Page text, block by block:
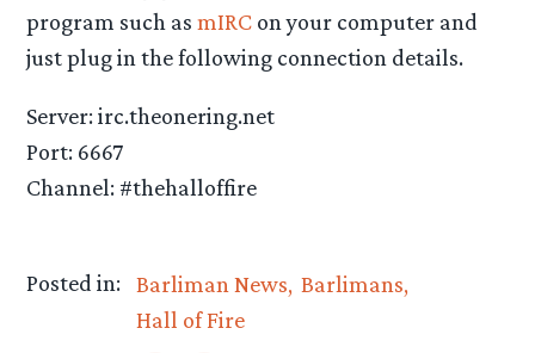
program such asmIRC on your computer and
just plug in the following connection details.
Server: irc.theonering.net
Port: 6667
Channel: #thehalloffire
Posted in: Barliman News Barlimans
Hall of Fire